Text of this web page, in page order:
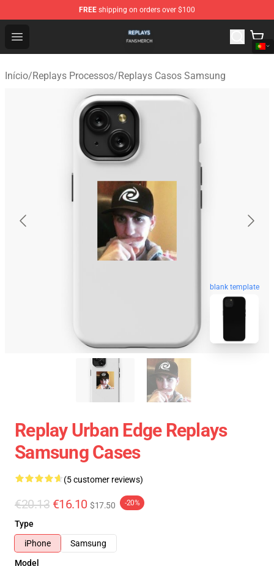
FREE shipping on orders over $100
Open menu
Replays Shop - Official Replays Merchandise Store
Início/Replays Processos/Replays Casos Samsung
blank template
Replay Urban Edge Replays
Samsung Cases
(5 customer reviews)
€20.13 €16.10 $17.50 -20%
Type
iPhone
Samsung
Model